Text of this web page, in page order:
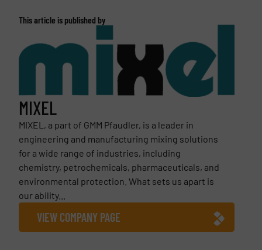
This article is published by
MIXEL
MIXEL, a part of GMM Pfaudler, is a leader in
engineering and manufacturing mixing solutions
for a wide range of industries, including
chemistry, petrochemicals, pharmaceuticals, and
environmental protection. What sets us apart is
our ability...
VIEW COMPANY PAGE